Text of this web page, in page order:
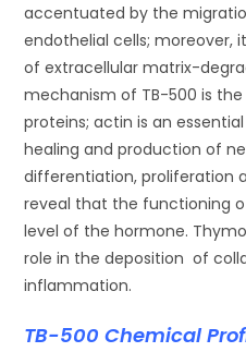
accentuated by the
endothelial cells; moreover,
of extracellular matrix-
mechanism of TB-500 is
proteins; actin is an
healing and production of
differentiation, proliferation
reveal that the functioning
level of the hormone.
role in the deposition of
inflammation.
TB-500 Chemical